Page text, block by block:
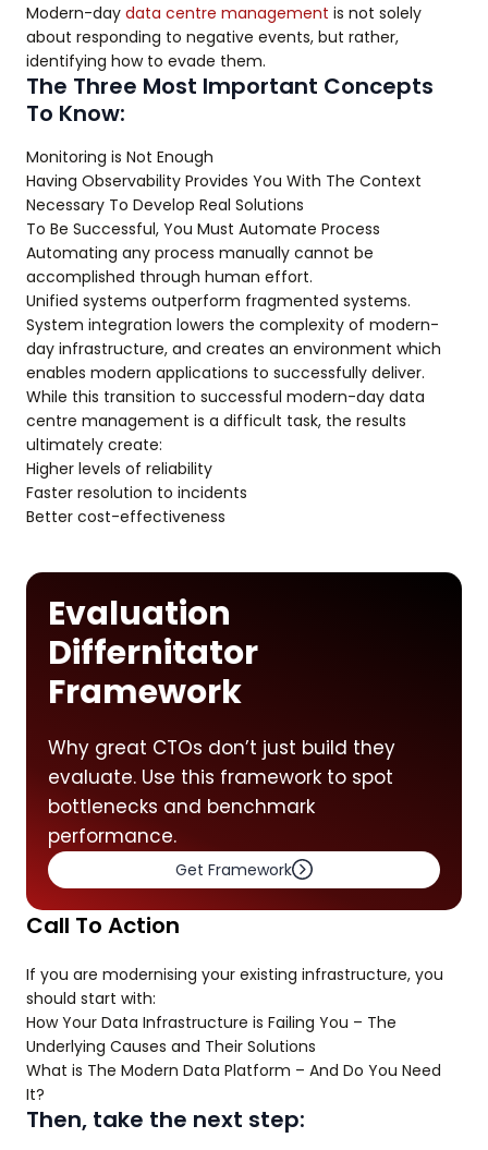
Modern-day data centre management is not solely
about responding to negative events, but rather,
identifying how to evade them.
The Three Most Important Concepts
To Know:
Monitoring is Not Enough
Having Observability Provides You With The Context
Necessary To Develop Real Solutions
To Be Successful, You Must Automate Process
Automating any process manually cannot be
accomplished through human effort.
Unified systems outperform fragmented systems.
System integration lowers the complexity of modern-
day infrastructure, and creates an environment which
enables modern applications to successfully deliver.
While this transition to successful modern-day data
centre management is a difficult task, the results
ultimately create:
Higher levels of reliability
Faster resolution to incidents
Better cost-effectiveness
Evaluation
Differnitator
Framework
Why great CTOs don’t just build they
evaluate. Use this framework to spot
bottlenecks and benchmark
performance.
Get Framework
Call To Action
If you are modernising your existing infrastructure, you
should start with:
How Your Data Infrastructure is Failing You – The
Underlying Causes and Their Solutions
What is The Modern Data Platform – And Do You Need
It?
Then, take the next step: